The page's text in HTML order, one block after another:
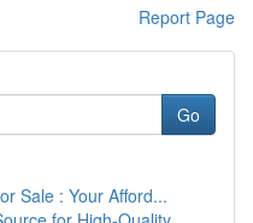
Report Page
Go
Sale : Your Afford...